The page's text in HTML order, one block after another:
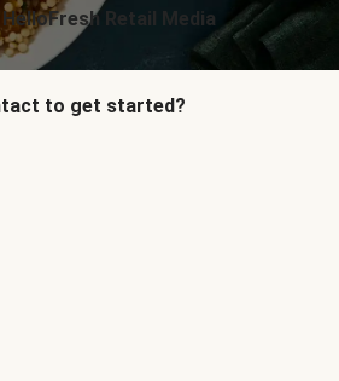
Retail Media
to get started?